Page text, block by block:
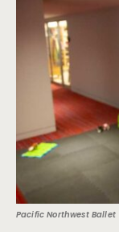
Pacific Northwest Ballet